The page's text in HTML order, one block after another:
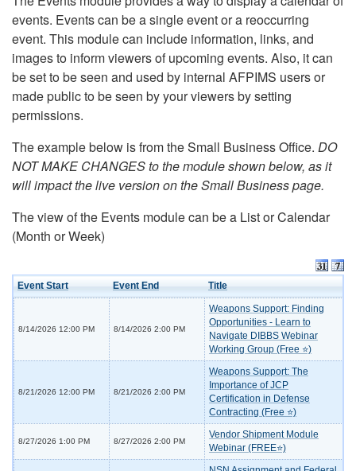
events. Events can be a single event or a reoccurring
event. This module can include information, links, and
images to inform viewers of upcoming events. Also, it can
be set to be seen and used by internal AFPIMS users or
made public to be seen by your viewers by setting
permissions.
The example below is from the Small Business Office. DO
NOT MAKE CHANGES to the module shown below, as it
will impact the live version on the Small Business page.
The view of the Events module can be a List or Calendar
(Month or Week)
Event Start Event End Title
8/14/2026 12:00 PM 8/14/2026 2:00 PM
Weapons Support: Finding
Opportunities - Learn to
Navigate DIBBS Webinar
Working Group (Free ⭐)
8/21/2026 12:00 PM 8/21/2026 2:00 PM
Weapons Support: The
Importance of JCP
Certification in Defense
Contracting (Free ⭐)
8/27/2026 1:00 PM 8/27/2026 2:00 PM
Vendor Shipment Module
Webinar (FREE⭐)